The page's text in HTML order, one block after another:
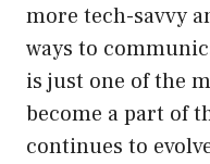
more tech-savvy
ways to
is just one of the
become a part of
continues to